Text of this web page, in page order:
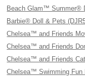
Beach Glam™ Summer®
Barbie® Doll & Pets
Chelsea™ and Friends
Chelsea™ and Friends
Chelsea™ and Friends
Chelsea™ Swimming Fun